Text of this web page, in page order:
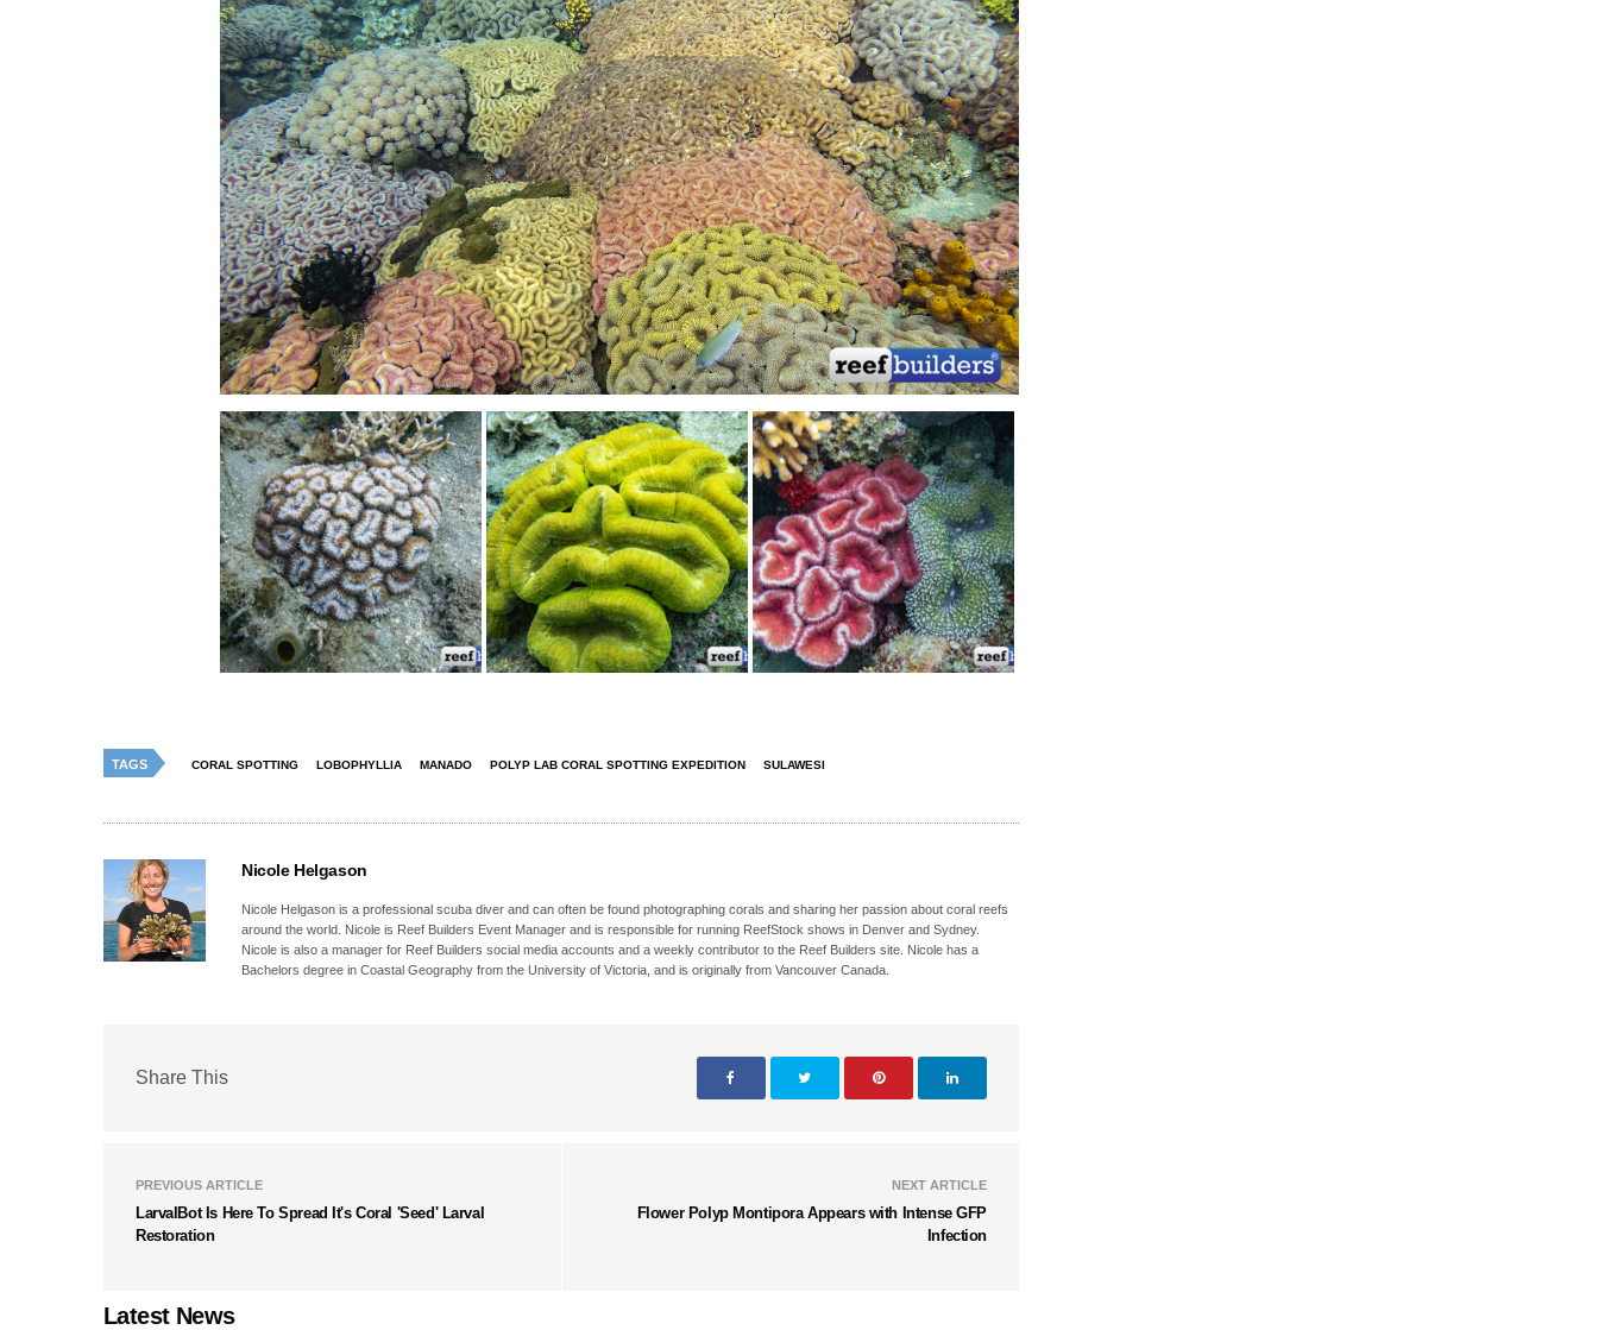
TAGS CORAL SPOTTING LOBOPHYLLIA MANADO POLYP LAB CORAL SPOTTING EXPEDITION SULAWESI
Nicole Helgason
Nicole Helgason is a professional scuba diver and can often be found photographing corals and sharing her passion about coral reefs
around the world. Nicole is Reef Builders Event Manager and is responsible for running ReefStock shows in Denver and Sydney.
Nicole is also a manager for Reef Builders social media accounts and a weekly contributor to the Reef Builders site. Nicole has a
Bachelors degree in Coastal Geography from the University of Victoria, and is originally from Vancouver Canada.
Share This
PREVIOUS ARTICLE
LarvalBot Is Here To Spread It's Coral 'Seed' Larval
Restoration
NEXT ARTICLE
Flower Polyp Montipora Appears with Intense GFP
Infection
Latest News